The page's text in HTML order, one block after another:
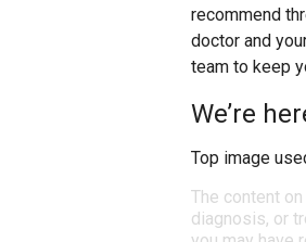
recommend
doctor and
team to keep
We’re
Top image
The content
diagnosis, or